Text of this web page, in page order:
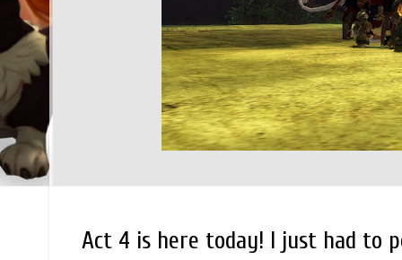
Act 4 is here today! I just had to